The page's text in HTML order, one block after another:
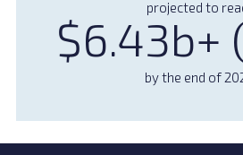
projected to
$6.43b+
by the end of